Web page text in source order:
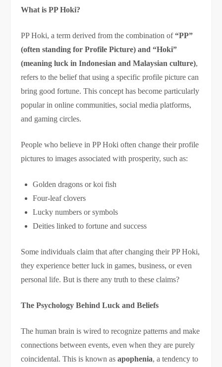
What is PP Hoki?
PP Hoki, a term derived from the combination of“PP”
(often standing for Profile Picture) and “Hoki”
(meaning luck in Indonesian and Malaysian culture),
refers to the belief that using a specific profile picture can
bring good fortune. This concept has become particularly
popular in online communities, social media platforms,
and gaming circles.
People who believe in PP Hoki often change their profile
pictures to images associated with prosperity, such as:
Golden dragons or koi fish
Four-leaf clovers
Lucky numbers or symbols
Deities linked to fortune and success
Some individuals claim that after changing their PP Hoki,
they experience better luck in games, business, or even
personal life. But is there any truth to these claims?
The Psychology Behind Luck and Beliefs
The human brain is wired to recognize patterns and make
connections between events, even when they are purely
coincidental. This is known asapophenia, a tendency to